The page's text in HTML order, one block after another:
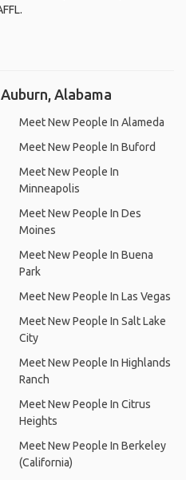
Alabama
Meet New People In Alameda
Meet New People In Buford
Meet New People In
Minneapolis
Meet New People In Des
Moines
Meet New People In Buena
Park
Meet New People In Las Vegas
Meet New People In Salt Lake
City
Meet New People In Highlands
Ranch
Meet New People In Citrus
Heights
Meet New People In Berkeley
(California)